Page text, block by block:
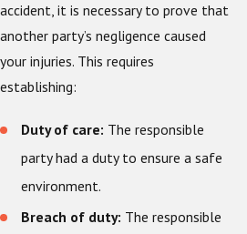
accident, it is necessary to prove that
another party’s negligence caused
your injuries. This requires
establishing:
Duty of care: The responsible
party had a duty to ensure a safe
environment.
Breach of duty: The responsible